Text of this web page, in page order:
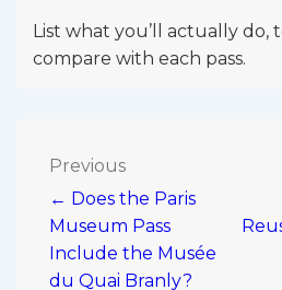
List what you’ll actually do,
compare with each pass.
Post
navigation
Previous
← Does the Paris
Museum Pass
Include the Musée
du Quai Branly?